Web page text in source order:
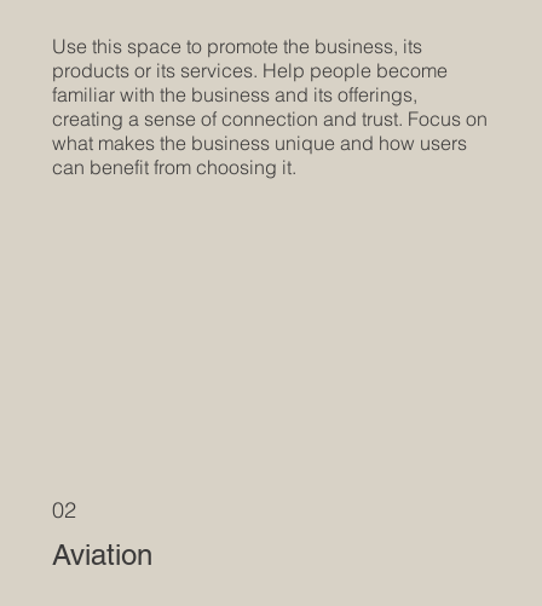
Use this space to promote the business, its
products or its services. Help people become
familiar with the business and its offerings,
creating a sense of connection and trust. Focus on
what makes the business unique and how users
can benefit from choosing it.
02
Aviation